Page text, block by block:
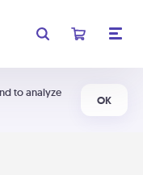
to analyze
OK